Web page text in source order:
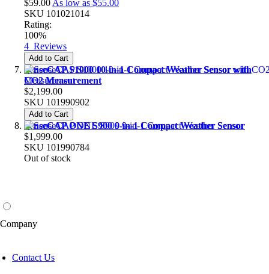
$59.00 As low as $55.00
SKU 101021014
Rating:
100%
4 Reviews
Add to Cart
SenseCAP S1000 10-in-1 Compact Weather Sensor with
CO2 Measurement
$2,199.00
SKU 101990902
Add to Cart
SenseCAP ONE S900 9-in-1 Compact Weather Sensor
$1,999.00
SKU 101990784
Out of stock
Company
Contact Us